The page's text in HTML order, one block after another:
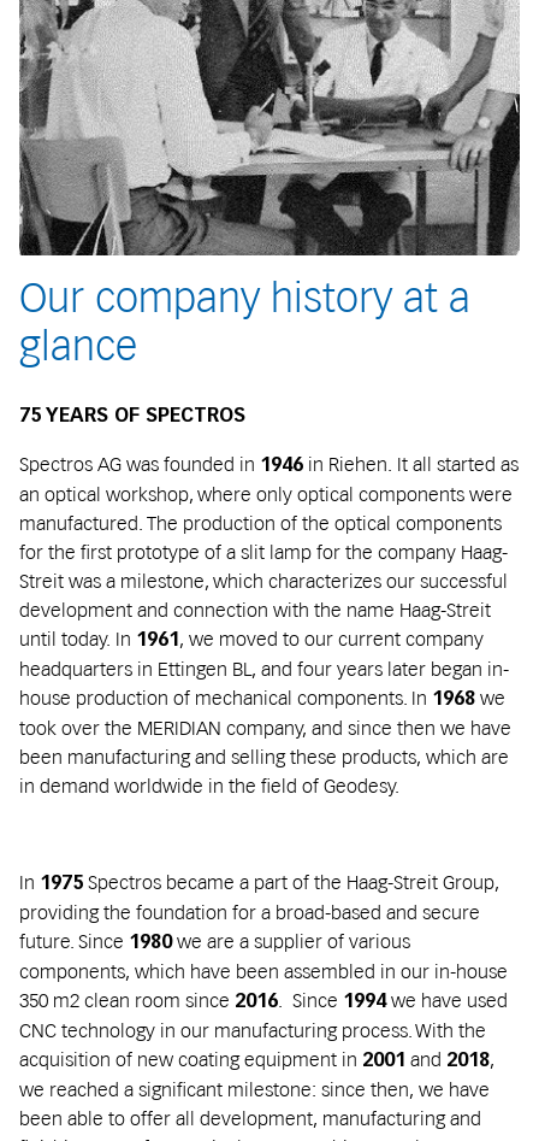
Our company history at a
glance
75 YEARS OF SPECTROS
Spectros AG was founded in 1946 in Riehen. It all started as
an optical workshop, where only optical components were
manufactured. The production of the optical components
for the first prototype of a slit lamp for the company Haag-
Streit was a milestone, which characterizes our successful
development and connection with the name Haag-Streit
until today. In 1961, we moved to our current company
headquarters in Ettingen BL, and four years later began in-
house production of mechanical components. In 1968 we
took over the MERIDIAN company, and since then we have
been manufacturing and selling these products, which are
in demand worldwide in the field of Geodesy.
In 1975 Spectros became a part of the Haag-Streit Group,
providing the foundation for a broad-based and secure
future. Since 1980we are a supplier of various
components, which have been assembled in our in-house
350 m2 clean room since 2016. Since 1994we have used
CNC technology in our manufacturing process. With the
acquisition of new coating equipment in 2001 and 2018,
we reached a significant milestone: since then, we have
been able to offer all development, manufacturing and